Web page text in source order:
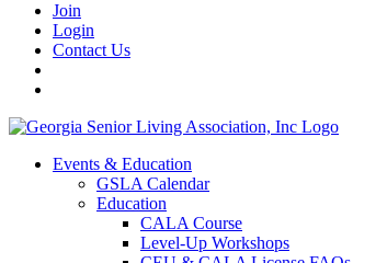
Join
Login
Contact Us
Events & Education
GSLA Calendar
Education
CALA Course
Level-Up Workshops